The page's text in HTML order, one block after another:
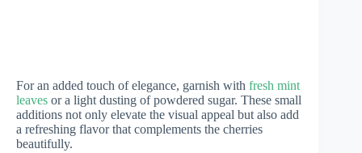
For an added touch of elegance, garnish with fresh mint
leaves or a light dusting of powdered sugar. These small
additions not only elevate the visual appeal but also add
a refreshing flavor that complements the cherries
beautifully.